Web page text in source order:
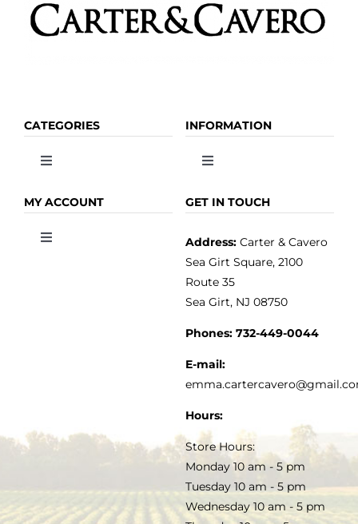
CATEGORIES
Toggle
OLIVE OIL
SALE
INFORMATION
Toggle
HOME
MY ACCOUNT
Toggle
TERMS & CONDITIONS
GET IN TOUCH
Address:Carter & Cavero
Sea Girt Square, 2100
Route 35
Sea Girt, NJ 08750
Phones: 732-449-0044
E-mail:
Hours:
Store Hours:
Monday 10 am - 5 pm
Tuesday 10 am - 5 pm
Wednesday 10 am - 5 pm